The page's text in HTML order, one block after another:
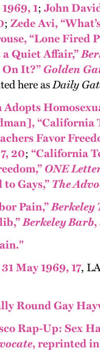
1; John
; Zede Avi,
“Lone Fired
a Quiet Affair,”
On It?”Golden
here asDaily
“California
Favor
20; “California
ONE
Gays,” The
Pain,”Berkeley
Berkeley Barb,
31 May 1969, 17,
Round Gay
Rap-Up: Sex
, reprinted